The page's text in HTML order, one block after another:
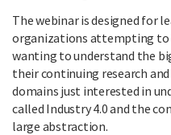
The webinar is designed for
organizations attempting
wanting to understand the
their continuing research
domains just interested in
called Industry 4.0 and the
large abstraction.